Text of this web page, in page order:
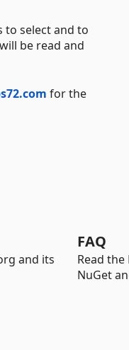
to select and to
be read and
for the
and its
FAQ
Read
NuGet